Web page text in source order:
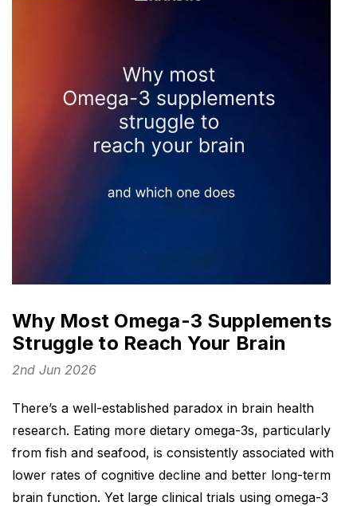
Why Most Omega-3 Supplements
Struggle to Reach Your Brain
2nd Jun 2026
There’s a well-established paradox in brain health
research. Eating more dietary omega-3s, particularly
from fish and seafood, is consistently associated with
lower rates of cognitive decline and better long-term
brain function. Yet large clinical trials using omega-3